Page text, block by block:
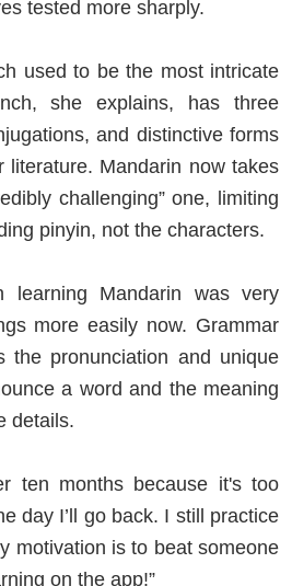
tested more sharply.
used to be the most intricate
she explains, has three
and distinctive forms
literature. Mandarin now takes
challenging” one, limiting
pinyin, not the characters.
learning Mandarin was very
more easily now. Grammar
the pronunciation and unique
a word and the meaning
details.
ten months because it's too
day I’ll go back. I still practice
motivation is to beat someone
on the app!”